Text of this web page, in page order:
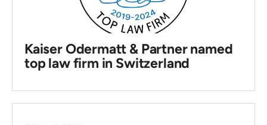
Kaiser Odermatt & Partner named
top law firm in Switzerland